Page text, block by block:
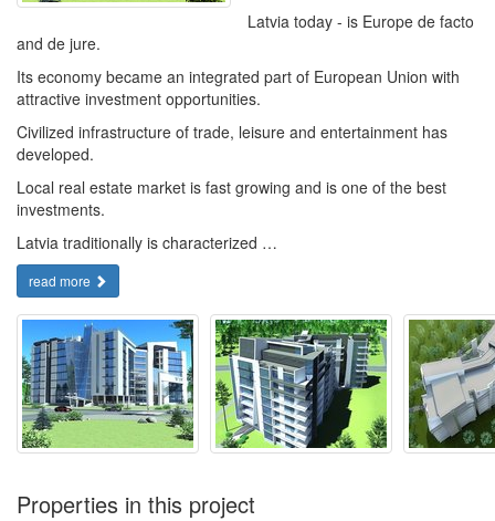
Latvia today - is Europe de facto
and de jure.
Its economy became an integrated part of European Union with
attractive investment opportunities.
Civilized infrastructure of trade, leisure and entertainment has
developed.
Local real estate market is fast growing and is one of the best
investments.
Latvia traditionally is characterized …
read more
Properties in this project